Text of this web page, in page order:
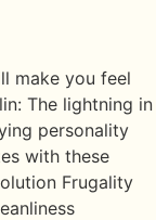
make you feel
The lightning in
personality
with these
Frugality